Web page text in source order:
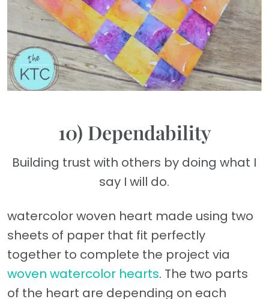
10) Dependability
Building trust with others by doing what I
say I will do.
watercolor woven heart made using two
sheets of paper that fit perfectly
together to complete the project via
woven watercolor hearts. The two parts
of the heart are depending on each